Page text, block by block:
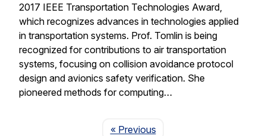
2017 IEEE Transportation Technologies Award,
which recognizes advances in technologies applied
in transportation systems. Prof. Tomlin is being
recognized for contributions to air transportation
systems, focusing on collision avoidance protocol
design and avionics safety verification. She
pioneered methods for computing…
« PreviousPage